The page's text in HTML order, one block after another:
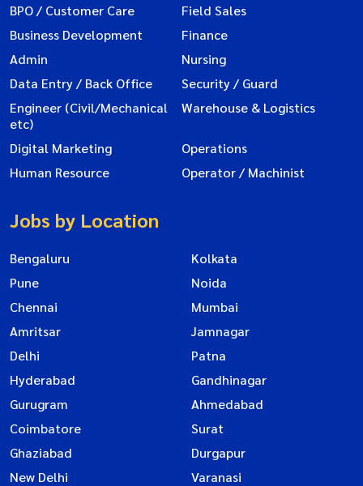
BPO / Customer Care
Field Sales
Business Development
Finance
Admin
Nursing
Data Entry / Back Office
Security / Guard
Engineer (Civil/Mechanical
etc)
Warehouse & Logistics
Digital Marketing
Operations
Human Resource
Operator / Machinist
Jobs by Location
Bengaluru
Kolkata
Pune
Noida
Chennai
Mumbai
Amritsar
Jamnagar
Delhi
Patna
Hyderabad
Gandhinagar
Gurugram
Ahmedabad
Coimbatore
Surat
Ghaziabad
Durgapur
New Delhi
Varanasi